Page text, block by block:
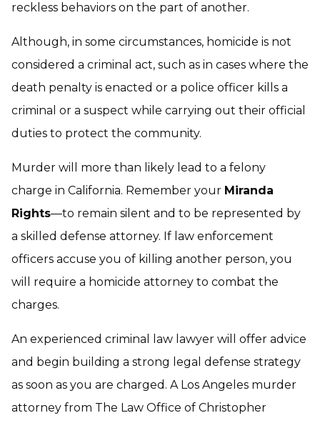
reckless behaviors on the part of another.
Although, in some circumstances, homicide is not
considered a criminal act, such as in cases where the
death penalty is enacted or a police officer kills a
criminal or a suspect while carrying out their official
duties to protect the community.
Murder will more than likely lead to a felony
charge in California. Remember your Miranda
Rights—to remain silent and to be represented by
a skilled defense attorney. If law enforcement
officers accuse you of killing another person, you
will require a homicide attorney to combat the
charges.
An experienced criminal law lawyer will offer advice
and begin building a strong legal defense strategy
as soon as you are charged. A Los Angeles murder
attorney from The Law Office of Christopher